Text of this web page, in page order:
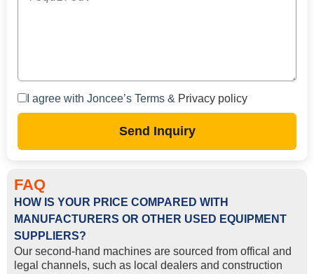
I agree with Joncee’s Terms & Privacy policy
Send Inquiry
FAQ
HOW IS YOUR PRICE COMPARED WITH
MANUFACTURERS OR OTHER USED EQUIPMENT
SUPPLIERS?
Our second-hand machines are sourced from offical and
legal channels, such as local dealers and construction